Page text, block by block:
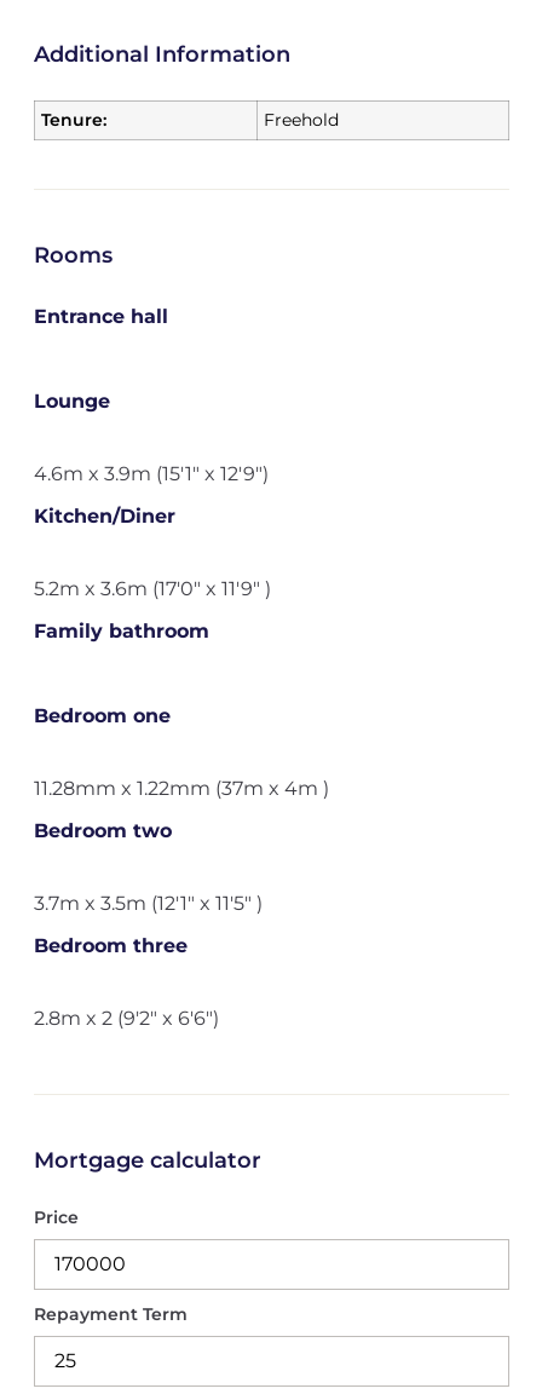
Additional Information
Tenure: Freehold
Rooms
Entrance hall
Lounge
4.6m x 3.9m (15'1" x 12'9")
Kitchen/Diner
5.2m x 3.6m (17'0" x 11'9" )
Family bathroom
Bedroom one
11.28mm x 1.22mm (37m x 4m )
Bedroom two
3.7m x 3.5m (12'1" x 11'5" )
Bedroom three
2.8m x 2 (9'2" x 6'6")
Mortgage calculator
Price
Repayment Term